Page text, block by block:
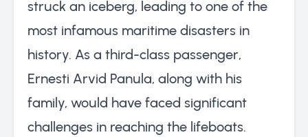
struck an iceberg, leading to one of the
most infamous maritime disasters in
history. As a third-class passenger,
Ernesti Arvid Panula, along with his
family, would have faced significant
challenges in reaching the lifeboats.